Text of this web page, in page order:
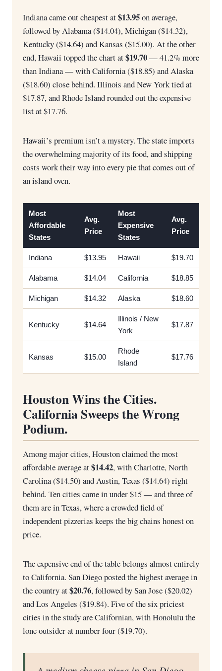
Indiana came out cheapest at$13.95on average,
followed by Alabama ($14.04), Michigan ($14.32),
Kentucky ($14.64) and Kansas ($15.00). At the other
end, Hawaii topped the chart at$19.70— 41.2% more
than Indiana — with California ($18.85) and Alaska
($18.60) close behind. Illinois and New York tied at
$17.87, and Rhode Island rounded out the expensive
list at $17.76.
Hawaii’s premium isn’t a mystery. The state imports
the overwhelming majority of its food, and shipping
costs work their way into every pie that comes out of
an island oven.
Most
Affordable
States
Avg.
Price
Most
Expensive
States
Avg.
Price
Indiana $13.95 Hawaii $19.70
Alabama $14.04 California $18.85
Michigan $14.32 Alaska $18.60
Kentucky $14.64
Illinois / New
York
$17.87
Kansas $15.00
Rhode
Island
$17.76
Houston Wins the Cities.
California Sweeps the Wrong
Podium.
Among major cities, Houston claimed the most
affordable average at$14.42, with Charlotte, North
Carolina ($14.50) and Austin, Texas ($14.64) right
behind. Ten cities came in under $15 — and three of
them are in Texas, where a crowded field of
independent pizzerias keeps the big chains honest on
price.
The expensive end of the table belongs almost entirely
to California. San Diego posted the highest average in
the country at$20.76, followed by San Jose ($20.02)
and Los Angeles ($19.84). Five of the six priciest
cities in the study are Californian, with Honolulu the
lone outsider at number four ($19.70).